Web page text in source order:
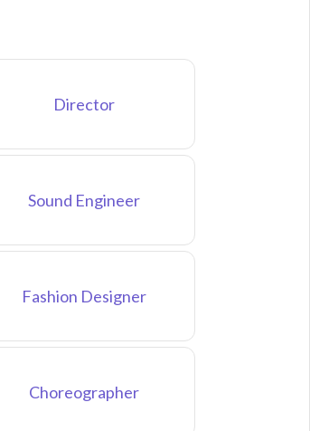
Director
Sound Engineer
Fashion Designer
Choreographer